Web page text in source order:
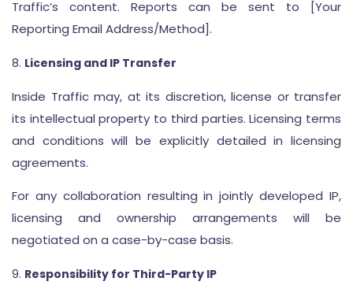
Traffic’s content. Reports can be sent to [Your
Reporting Email Address/Method].
Licensing and IP Transfer
Inside Traffic may, at its discretion, license or transfer
its intellectual property to third parties. Licensing terms
and conditions will be explicitly detailed in licensing
agreements.
For any collaboration resulting in jointly developed IP,
licensing and ownership arrangements will be
negotiated on a case-by-case basis.
Responsibility for Third-Party IP